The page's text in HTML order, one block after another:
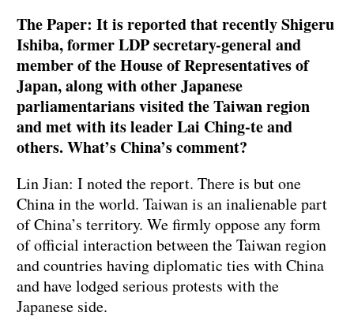
The Paper: It is reported that recently Shigeru
Ishiba, former LDP secretary-general and
member of the House of Representatives of
Japan, along with other Japanese
parliamentarians visited the Taiwan region
and met with its leader Lai Ching-te and
others. What’s China’s comment?
Lin Jian: I noted the report. There is but one
China in the world. Taiwan is an inalienable part
of China’s territory. We firmly oppose any form
of official interaction between the Taiwan region
and countries having diplomatic ties with China
and have lodged serious protests with the
Japanese side.